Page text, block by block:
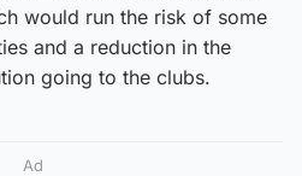
would run the risk of some
and a reduction in the
going to the clubs.
Ad